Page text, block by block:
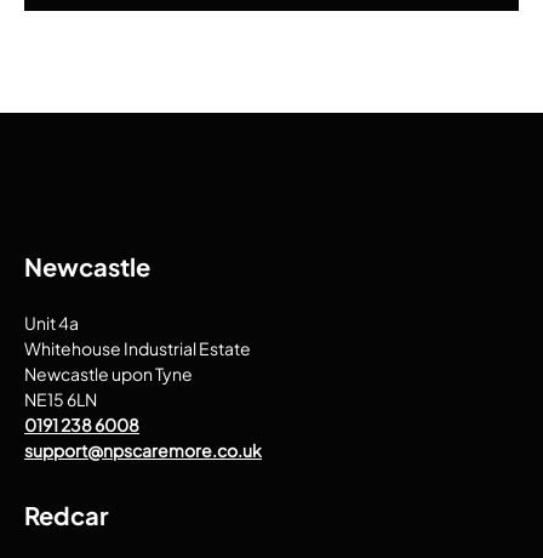
Newcastle
Unit 4a
Whitehouse Industrial Estate
Newcastle upon Tyne
NE15 6LN
0191 238 6008
support@npscaremore.co.uk
Redcar